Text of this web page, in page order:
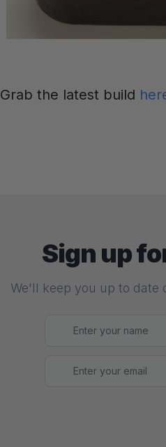
Grab the latest build
Sign up
We'll keep you up to date